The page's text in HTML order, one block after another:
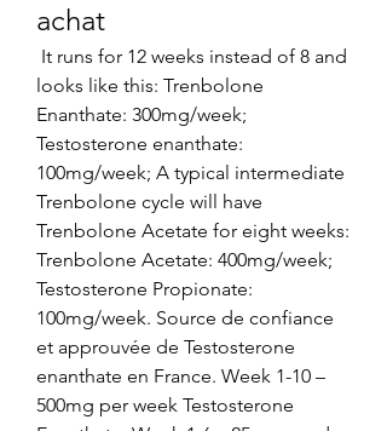
achat
looks like this: Trenbolone
Enanthate: 300mg/week;
Testosterone enanthate:
100mg/week; A typical intermediate
Trenbolone cycle will have
Trenbolone Acetate for eight weeks:
Trenbolone Acetate: 400mg/week;
Testosterone Propionate:
100mg/week. Source de confiance
et approuvée de Testosterone
enanthate en France. Week 1-10 –
500mg per week Testosterone